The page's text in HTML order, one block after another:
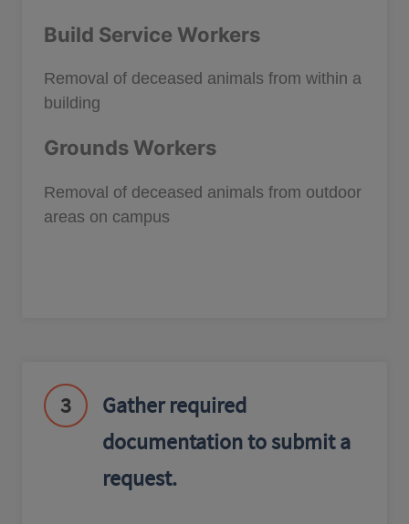
Build Service Workers
Removal of deceased animals from within a
building
Grounds Workers
Removal of deceased animals from outdoor
areas on campus
3
Gather required
documentation to submit a
request.